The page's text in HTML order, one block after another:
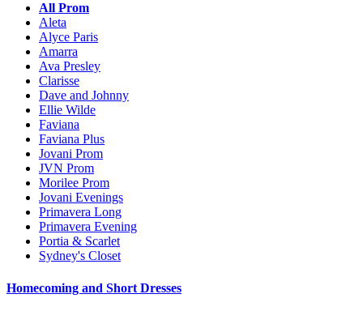
All Prom
Aleta
Alyce Paris
Amarra
Ava Presley
Clarisse
Dave and Johnny
Ellie Wilde
Faviana
Faviana Plus
Jovani Prom
JVN Prom
Morilee Prom
Jovani Evenings
Primavera Long
Primavera Evening
Portia & Scarlet
Sydney's Closet
Homecoming and Short Dresses